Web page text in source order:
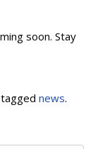
soon. Stay
news.